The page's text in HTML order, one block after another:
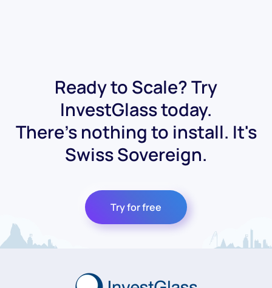
Ready to Scale? Try
InvestGlass today.
There's nothing to install. It's
Swiss Sovereign.
Try for free